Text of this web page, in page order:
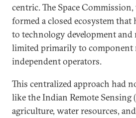
centric. The Space
formed a closed ecosystem
to technology development
limited primarily to component
independent operators.
This centralized approach had
like the Indian Remote Sensing
agriculture, water resources,